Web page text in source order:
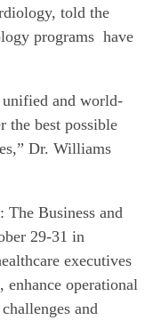
told the
programs have
and world-
the best possible
Dr. Williams
The Business and
29-31 in
executives
operational
and